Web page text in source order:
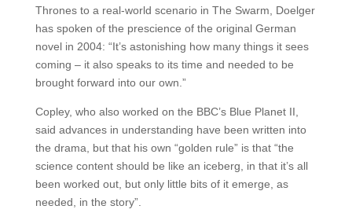
Thrones to a real-world scenario in The Swarm, Doelger
has spoken of the prescience of the original German
novel in 2004: “It’s astonishing how many things it sees
coming – it also speaks to its time and needed to be
brought forward into our own.”
Copley, who also worked on the BBC’s Blue Planet II,
said advances in understanding have been written into
the drama, but that his own “golden rule” is that “the
science content should be like an iceberg, in that it’s all
been worked out, but only little bits of it emerge, as
needed, in the story”.